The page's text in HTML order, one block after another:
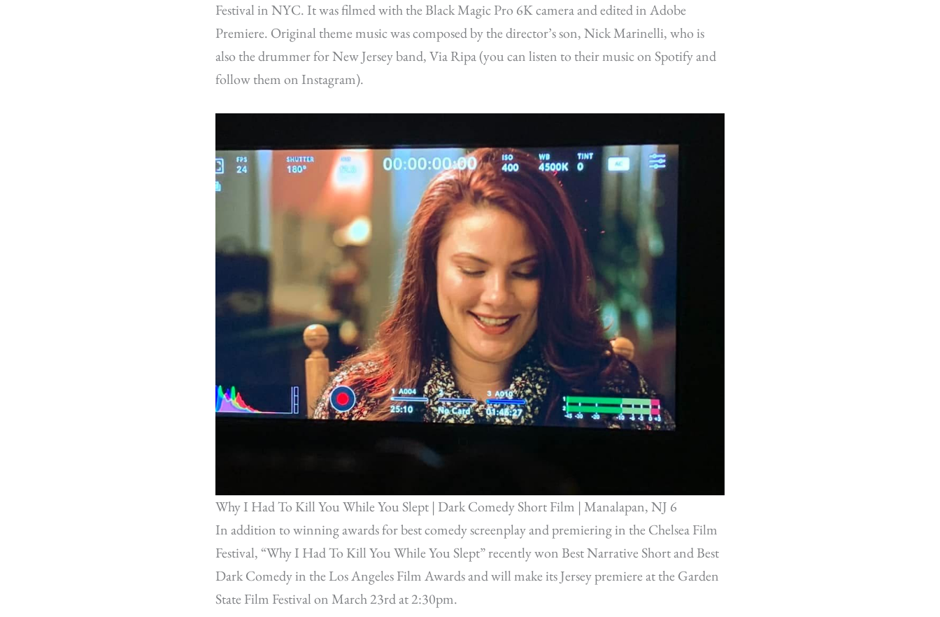
Festival in NYC. It was filmed with the Black Magic Pro 6K camera and edited in Adobe
Premiere. Original theme music was composed by the director’s son, Nick Marinelli, who is
also the drummer for New Jersey band, Via Ripa (you can listen to their music on Spotify and
follow them on Instagram).
Why I Had To Kill You While You Slept | Dark Comedy Short Film | Manalapan, NJ 6
In addition to winning awards for best comedy screenplay and premiering in the Chelsea Film
Festival, “Why I Had To Kill You While You Slept” recently won Best Narrative Short and Best
Dark Comedy in the Los Angeles Film Awards and will make its Jersey premiere at the Garden
State Film Festival on March 23rd at 2:30pm.